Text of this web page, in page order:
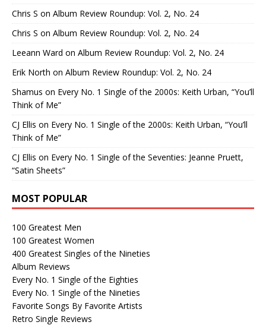
Chris S on Album Review Roundup: Vol. 2, No. 24
Chris S on Album Review Roundup: Vol. 2, No. 24
Leeann Ward on Album Review Roundup: Vol. 2, No. 24
Erik North on Album Review Roundup: Vol. 2, No. 24
Shamus on Every No. 1 Single of the 2000s: Keith Urban, “You’ll
Think of Me”
CJ Ellis on Every No. 1 Single of the 2000s: Keith Urban, “You’ll
Think of Me”
CJ Ellis on Every No. 1 Single of the Seventies: Jeanne Pruett,
“Satin Sheets”
MOST POPULAR
100 Greatest Men
100 Greatest Women
400 Greatest Singles of the Nineties
Album Reviews
Every No. 1 Single of the Eighties
Every No. 1 Single of the Nineties
Favorite Songs By Favorite Artists
Retro Single Reviews